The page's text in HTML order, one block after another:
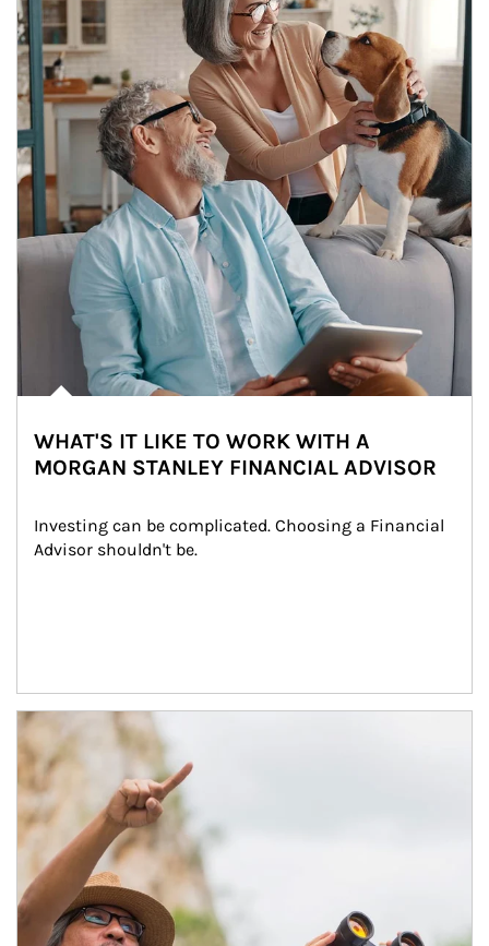
WHAT'S IT LIKE TO WORK WITH A
MORGAN STANLEY FINANCIAL ADVISOR
Investing can be complicated. Choosing a Financial
Advisor shouldn't be.
Article Image